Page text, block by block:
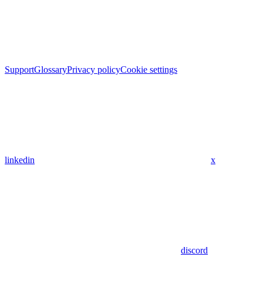
SupportGlossaryPrivacy policyCookie settings
linkedin x
discord